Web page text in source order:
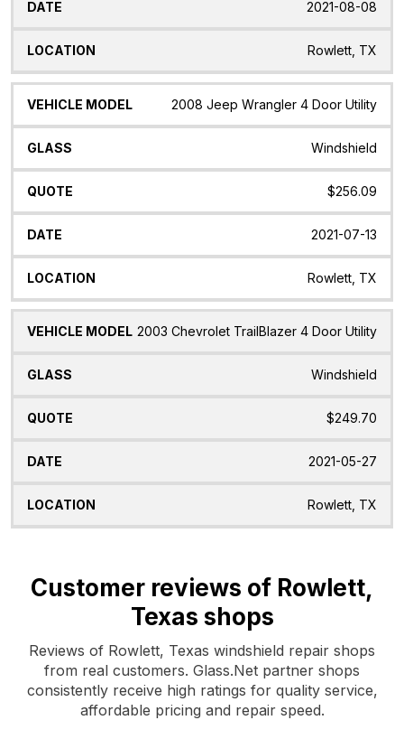
2021-08-08
Rowlett, TX
2008 Jeep Wrangler 4 Door Utility
Windshield
$256.09
2021-07-13
Rowlett, TX
2003 Chevrolet TrailBlazer 4 Door Utility
Windshield
$249.70
2021-05-27
Rowlett, TX
Customer reviews of Rowlett,
Texas shops
Reviews of Rowlett, Texas windshield repair shops
from real customers. Glass.Net partner shops
consistently receive high ratings for quality service,
affordable pricing and repair speed.